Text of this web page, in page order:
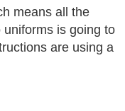
means all the
is going to
are using a